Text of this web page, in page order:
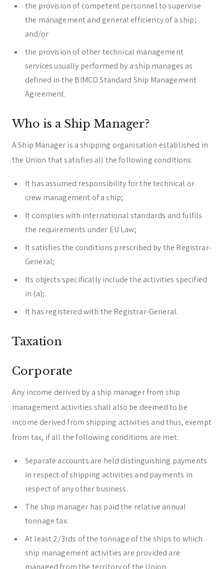
the provision of competent personnel to supervise
the management and general efficiency of a ship;
and/or
the provision of other technical management
services usually performed by a ship manages as
defined in the BIMCO Standard Ship Management
Agreement.
Who is a Ship Manager?
A Ship Manager is a shipping organisation established in
the Union that satisfies all the following conditions:
It has assumed responsibility for the technical or
crew management of a ship;
It complies with international standards and fulfils
the requirements under EU Law;
It satisfies the conditions prescribed by the Registrar-
General;
Its objects specifically include the activities specified
in (a);
It has registered with the Registrar-General.
Taxation
Corporate
Any income derived by a ship manager from ship
management activities shall also be deemed to be
income derived from shipping activities and thus, exempt
from tax, if all the following conditions are met:
Separate accounts are held distinguishing payments
in respect of shipping activities and payments in
respect of any other business.
The ship manager has paid the relative annual
tonnage tax.
At least 2/3rds of the tonnage of the ships to which
ship management activities are provided are